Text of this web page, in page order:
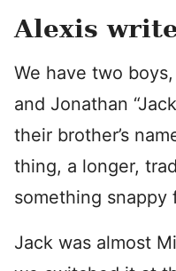
Alexis
We have two
and Jonathan
their brother’s
thing, a longer,
something snappy
Jack was almost